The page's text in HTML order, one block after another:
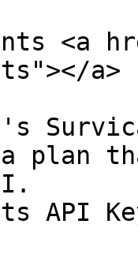
<a
a>
plan
API